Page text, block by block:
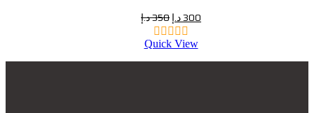
350د.إ 300د.إ
Quick View